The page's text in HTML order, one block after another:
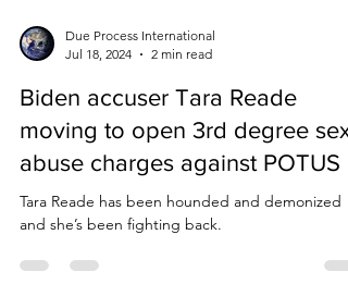
Jul 18, 2024
2 min read
Biden accuser Tara Reade
moving to open 3rd degree sex
abuse charges against POTUS